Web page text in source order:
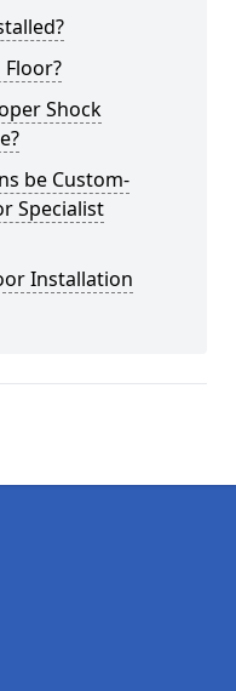
Shock
be Custom-
Specialist
Installation